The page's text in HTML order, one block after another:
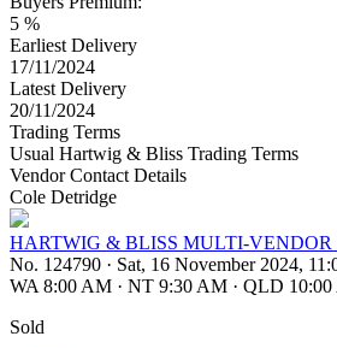
5 %
Earliest Delivery
17/11/2024
Latest Delivery
20/11/2024
Trading Terms
Usual Hartwig & Bliss Trading Terms
Vendor Contact Details
Cole Detridge
HARTWIG & BLISS MULTI-
No. 124790 · Sat, 16 November 2024,
WA 8:00 AM · NT 9:30 AM · QLD
Sold